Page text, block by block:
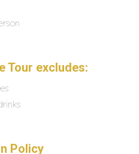
Tour excludes:
Policy